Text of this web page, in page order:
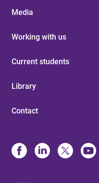
Media
Working with us
Current students
Library
Contact